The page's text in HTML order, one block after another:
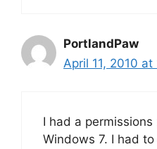
PortlandPaw
April 11, 2010 at
I had a
Windows 7. I had